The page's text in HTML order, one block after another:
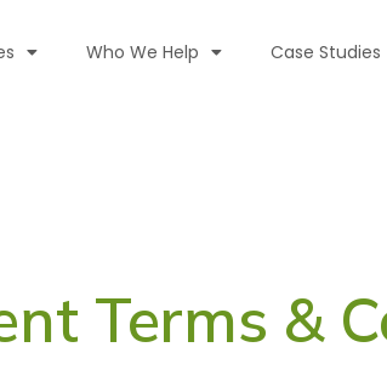
Who We Help Case Studies
Terms &